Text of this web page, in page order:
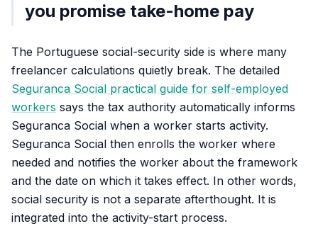
you promise take-home pay
The Portuguese social-security side is where many
freelancer calculations quietly break. The detailed
Seguranca Social practical guide for self-employed
workers says the tax authority automatically informs
Seguranca Social when a worker starts activity.
Seguranca Social then enrolls the worker where
needed and notifies the worker about the framework
and the date on which it takes effect. In other words,
social security is not a separate afterthought. It is
integrated into the activity-start process.